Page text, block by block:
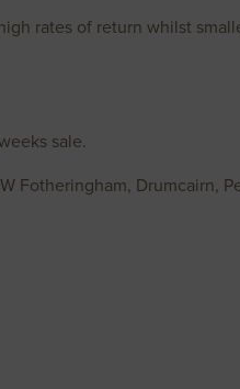
rates of return whilst
sale.
Fotheringham, Drumcairn,